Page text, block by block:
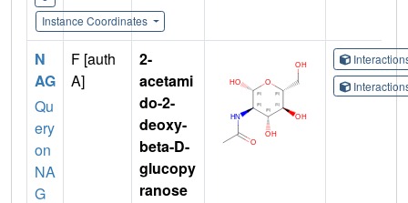
Instance Coordinates
N
AG
Qu
ery
on
NA
G
F [auth
A]
2-
acetami
do-2-
deoxy-
beta-D-
glucopy
ranose